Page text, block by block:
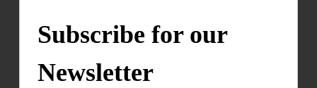
Subscribe for our
Newsletter